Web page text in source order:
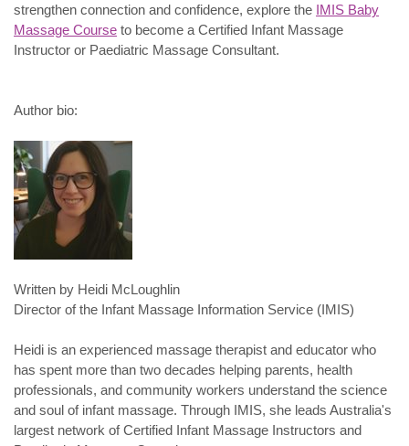
strengthen connection and confidence, explore the IMIS Baby
Massage Course to become a Certified Infant Massage
Instructor or Paediatric Massage Consultant.
Author bio:
Written by Heidi McLoughlin
Director of the Infant Massage Information Service (IMIS)
Heidi is an experienced massage therapist and educator who
has spent more than two decades helping parents, health
professionals, and community workers understand the science
and soul of infant massage. Through IMIS, she leads Australia's
largest network of Certified Infant Massage Instructors and